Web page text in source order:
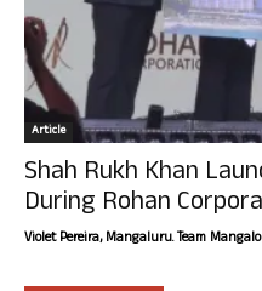
Article
Shah Rukh Khan
During Rohan
Violet Pereira, Mangaluru. Team